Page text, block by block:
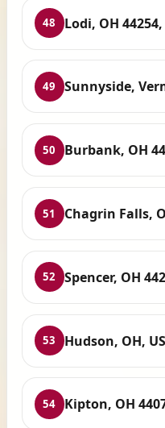
48 Lodi, OH 44254,
49 Sunnyside,
50 Burbank, OH
51 Chagrin Falls,
52 Spencer, OH
53 Hudson, OH,
54 Kipton, OH